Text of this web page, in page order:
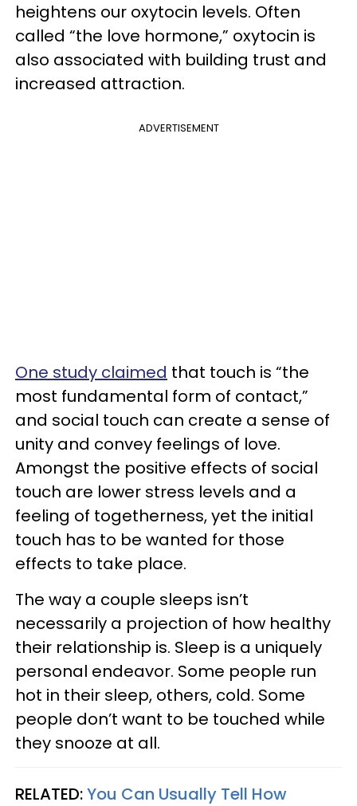
heightens our oxytocin levels. Often
called “the love hormone,” oxytocin is
also associated with building trust and
increased attraction.
ADVERTISEMENT
One study claimed that touch is “the
most fundamental form of contact,”
and social touch can create a sense of
unity and convey feelings of love.
Amongst the positive effects of social
touch are lower stress levels and a
feeling of togetherness, yet the initial
touch has to be wanted for those
effects to take place.
The way a couple sleeps isn’t
necessarily a projection of how healthy
their relationship is. Sleep is a uniquely
personal endeavor. Some people run
hot in their sleep, others, cold. Some
people don’t want to be touched while
they snooze at all.
RELATED:You Can Usually Tell How